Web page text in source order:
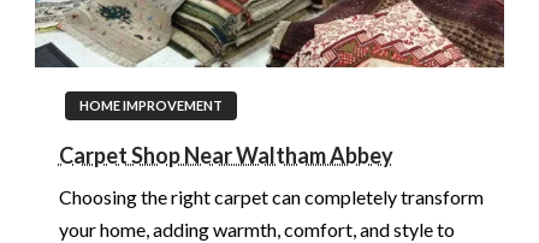
HOME IMPROVEMENT
Carpet Shop Near Waltham Abbey
Choosing the right carpet can completely transform
your home, adding warmth, comfort, and style to